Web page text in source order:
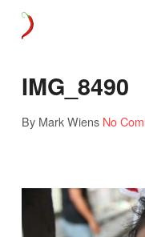
IMG_8490
By Mark Wiens No